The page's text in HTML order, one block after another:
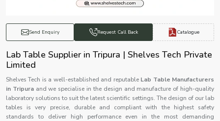
Send Enquiry Request Call Back Catalogue
Lab Table Supplier in Tripura | Shelves Tech Private
Limited
Shelves Tech is a well-established and reputable Lab Table Manufacturers
in Tripuraand we specialise in the design and manufacture of high-quality
laboratory solutions to suit the latest scientific settings. The design of our lab
tables is very precise, durable and compliant with the highest safety
standards to deliver high performance even in the most demanding